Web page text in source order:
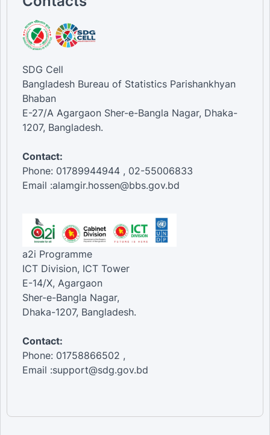
SDG Cell
Bangladesh Bureau of Statistics Parishankhyan
Bhaban
E-27/A Agargaon Sher-e-Bangla Nagar, Dhaka-
1207, Bangladesh.
Contact:
Phone: 01789944944 , 02-55006833
Email :alamgir.hossen@bbs.gov.bd
a2i Programme
ICT Division, ICT Tower
E-14/X, Agargaon
Sher-e-Bangla Nagar,
Dhaka-1207, Bangladesh.
Contact:
Phone: 01758866502 ,
Email :support@sdg.gov.bd